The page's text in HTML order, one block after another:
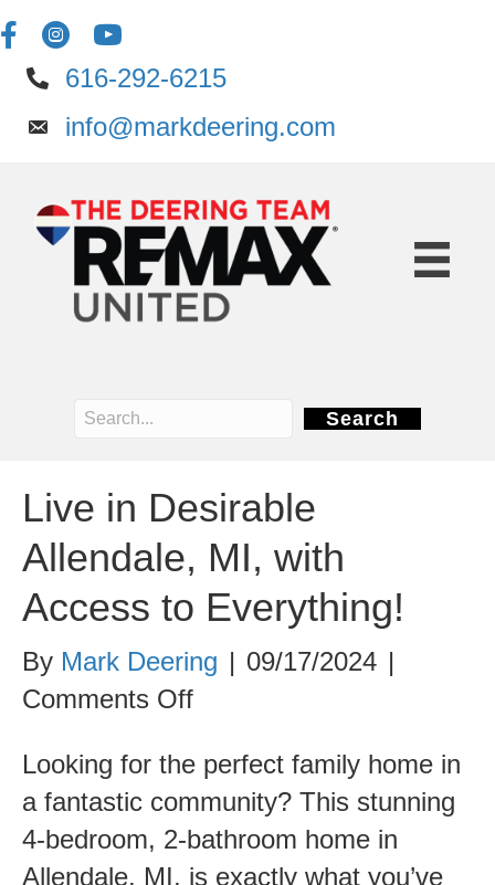
616-292-6215
info@markdeering.com
Search
Live in Desirable
Allendale, MI, with
Access to Everything!
By Mark Deering | 09/17/2024 |
Comments Offon
in
Desirable
Allendale,
Looking for the perfect family home in
a fantastic community? This stunning
4-bedroom, 2-bathroom home in
Allendale, MI, is exactly what you’ve